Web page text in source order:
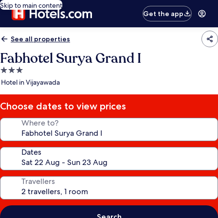
Skip to main content
Get the app
See all properties
Fabhotel Surya Grand I
3.0
star
Hotel in Vijayawada
Choose dates to view prices
Where to?
Dates
Travellers